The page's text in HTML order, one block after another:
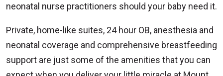
neonatal nurse practitioners should your baby need it.
Private, home-like suites, 24 hour OB, anesthesia and
neonatal coverage and comprehensive breastfeeding
support are just some of the amenities that you can